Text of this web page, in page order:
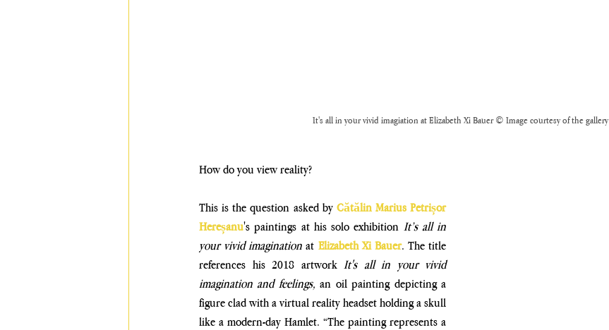
It's all in your vivid imagiation at Elizabeth Xi Bauer © Image courtesy of the gallery
How do you view reality?
This is the question asked by Cătălin Marius Petrișor
Hereșanu's paintings at his solo exhibition It’s all in
your vivid imagination at Elizabeth Xi Bauer. The title
references his 2018 artwork It's all in your vivid
imagination and feelings, an oil painting depicting a
figure clad with a virtual reality headset holding a skull
like a modern-day Hamlet. “The painting represents a